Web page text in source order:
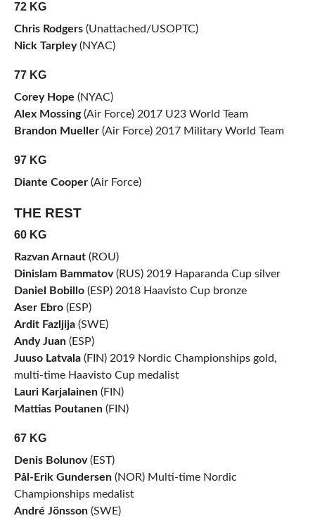
72 KG
Chris Rodgers(Unattached/USOPTC)
Nick Tarpley(NYAC)
77 KG
Corey Hope (NYAC)
Alex Mossing(Air Force) 2017 U23 World Team
Brandon Mueller(Air Force) 2017 Military World Team
97 KG
Diante Cooper(Air Force)
THE REST
60 KG
Razvan Arnaut(ROU)
Dinislam Bammatov(RUS) 2019 Haparanda Cup silver
Daniel Bobillo(ESP) 2018 Haavisto Cup bronze
Aser Ebro(ESP)
Ardit Fazljija(SWE)
Andy Juan(ESP)
Juuso Latvala(FIN) 2019 Nordic Championships gold,
multi-time Haavisto Cup medalist
Lauri Karjalainen(FIN)
Mattias Poutanen(FIN)
67 KG
Denis Bolunov(EST)
Pål-Erik Gundersen(NOR) Multi-time Nordic
Championships medalist
André Jönsson(SWE)